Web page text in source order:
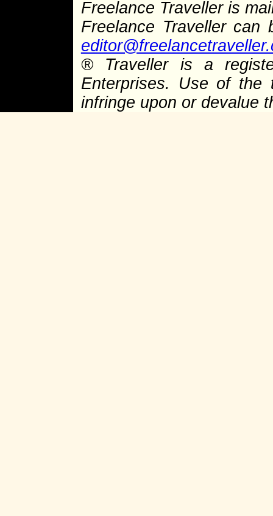
Freelance Traveller is
Freelance Traveller
®Traveller is a
Enterprises. Use of the
infringe upon or devalue